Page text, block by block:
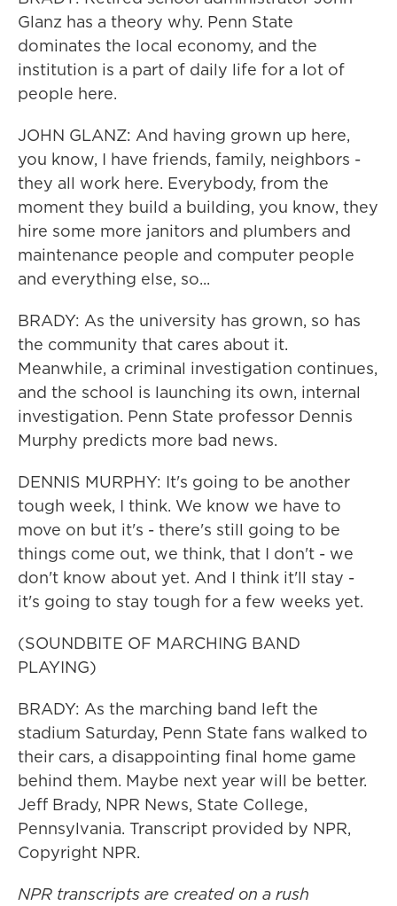
Glanz has a theory why. Penn State
dominates the local economy, and the
institution is a part of daily life for a lot of
people here.
JOHN GLANZ: And having grown up here,
you know, I have friends, family, neighbors -
they all work here. Everybody, from the
moment they build a building, you know, they
hire some more janitors and plumbers and
maintenance people and computer people
and everything else, so...
BRADY: As the university has grown, so has
the community that cares about it.
Meanwhile, a criminal investigation continues,
and the school is launching its own, internal
investigation. Penn State professor Dennis
Murphy predicts more bad news.
DENNIS MURPHY: It's going to be another
tough week, I think. We know we have to
move on but it's - there's still going to be
things come out, we think, that I don't - we
don't know about yet. And I think it'll stay -
it's going to stay tough for a few weeks yet.
(SOUNDBITE OF MARCHING BAND
PLAYING)
BRADY: As the marching band left the
stadium Saturday, Penn State fans walked to
their cars, a disappointing final home game
behind them. Maybe next year will be better.
Jeff Brady, NPR News, State College,
Pennsylvania. Transcript provided by NPR,
Copyright NPR.
NPR transcripts are created on a rush